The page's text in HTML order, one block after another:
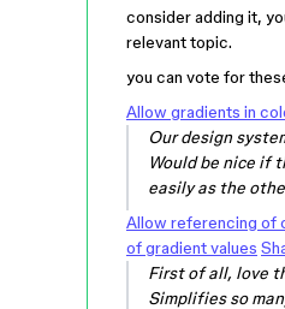
consider adding it,
relevant topic.
you can vote for
Allow gradients in
Our design
Would be nice if
easily as the
Allow referencing of
of gradient values
First of all, love
Simplifies so